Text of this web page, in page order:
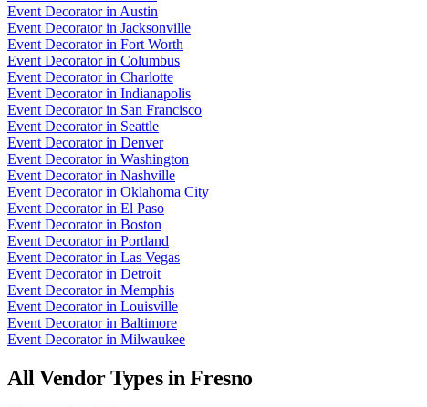
Event Decoratorin Austin
Event Decoratorin Jacksonville
Event Decoratorin Fort Worth
Event Decoratorin Columbus
Event Decoratorin Charlotte
Event Decoratorin Indianapolis
Event Decoratorin San Francisco
Event Decoratorin Seattle
Event Decoratorin Denver
Event Decoratorin Washington
Event Decoratorin Nashville
Event Decoratorin Oklahoma City
Event Decoratorin El Paso
Event Decoratorin Boston
Event Decoratorin Portland
Event Decoratorin Las Vegas
Event Decoratorin Detroit
Event Decoratorin Memphis
Event Decoratorin Louisville
Event Decoratorin Baltimore
Event Decoratorin Milwaukee
All Vendor Types inFresno